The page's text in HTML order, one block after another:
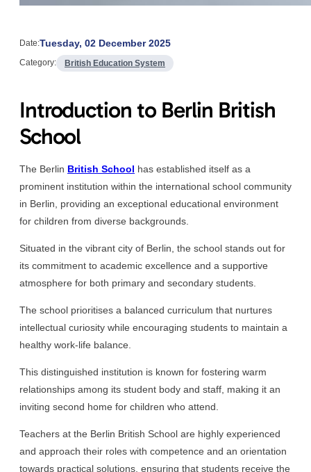
Date:Tuesday, 02 December 2025
Category: British Education System
Introduction to Berlin British
School
The Berlin British School has established itself as a
prominent institution within the international school community
in Berlin, providing an exceptional educational environment
for children from diverse backgrounds.
Situated in the vibrant city of Berlin, the school stands out for
its commitment to academic excellence and a supportive
atmosphere for both primary and secondary students.
The school prioritises a balanced curriculum that nurtures
intellectual curiosity while encouraging students to maintain a
healthy work-life balance.
This distinguished institution is known for fostering warm
relationships among its student body and staff, making it an
inviting second home for children who attend.
Teachers at the Berlin British School are highly experienced
and approach their roles with competence and an orientation
towards practical solutions, ensuring that students receive the